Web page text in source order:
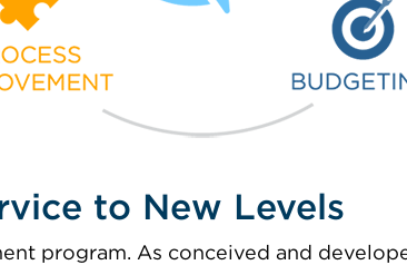
to New Levels
program. As conceived and